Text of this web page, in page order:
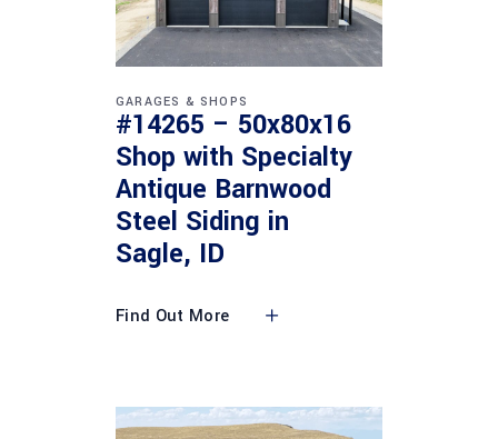
GARAGES & SHOPS
#14265 – 50x80x16
Shop with Specialty
Antique Barnwood
Steel Siding in
Sagle, ID
Find Out More